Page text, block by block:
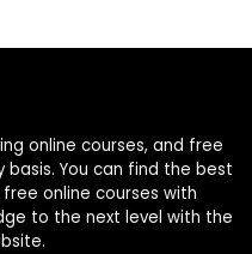
online courses, and free
You can find the best
online courses with
to the next level with the